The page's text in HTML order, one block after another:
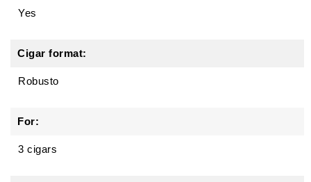
Yes
Cigar format:
Robusto
For:
3 cigars